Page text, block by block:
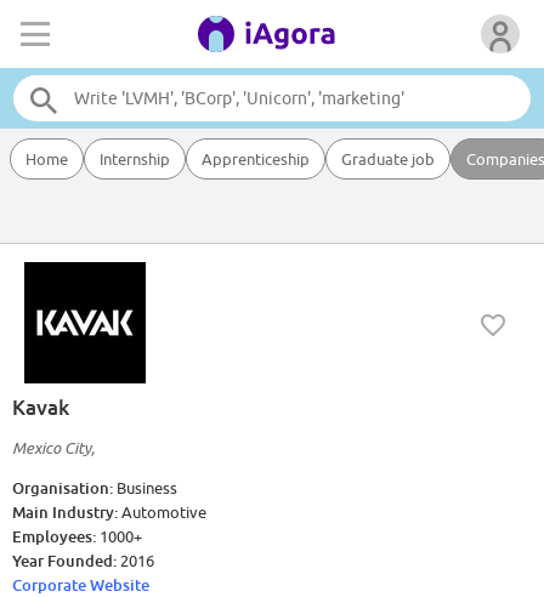
Home Internship Apprenticeship Graduate job Companies
Kavak
Mexico City,
Organisation: Business
Main Industry:Automotive
Employees: 1000+
Year Founded: 2016
Corporate Website